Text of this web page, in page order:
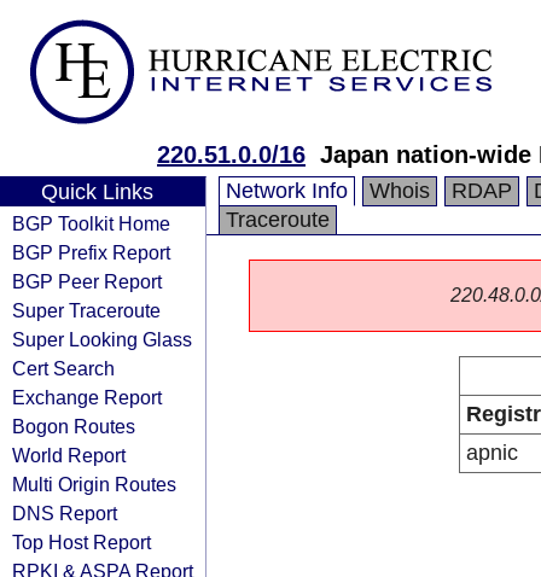
220.51.0.0/16 Japan nation-wide
Quick Links
BGP Toolkit Home
BGP Prefix Report
BGP Peer Report
Super Traceroute
Super Looking Glass
Cert Search
Exchange Report
Bogon Routes
World Report
Multi Origin Routes
DNS Report
Top Host Report
RPKI & ASPA Report
Network Info Whois RDAP
Traceroute
apnic